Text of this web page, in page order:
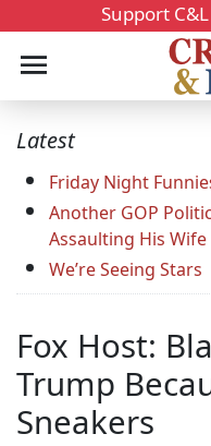
Support
Latest
Friday Night
Another GOP
Assaulting His Wife
We’re Seeing Stars
Fox Host:
Trump
Sneakers